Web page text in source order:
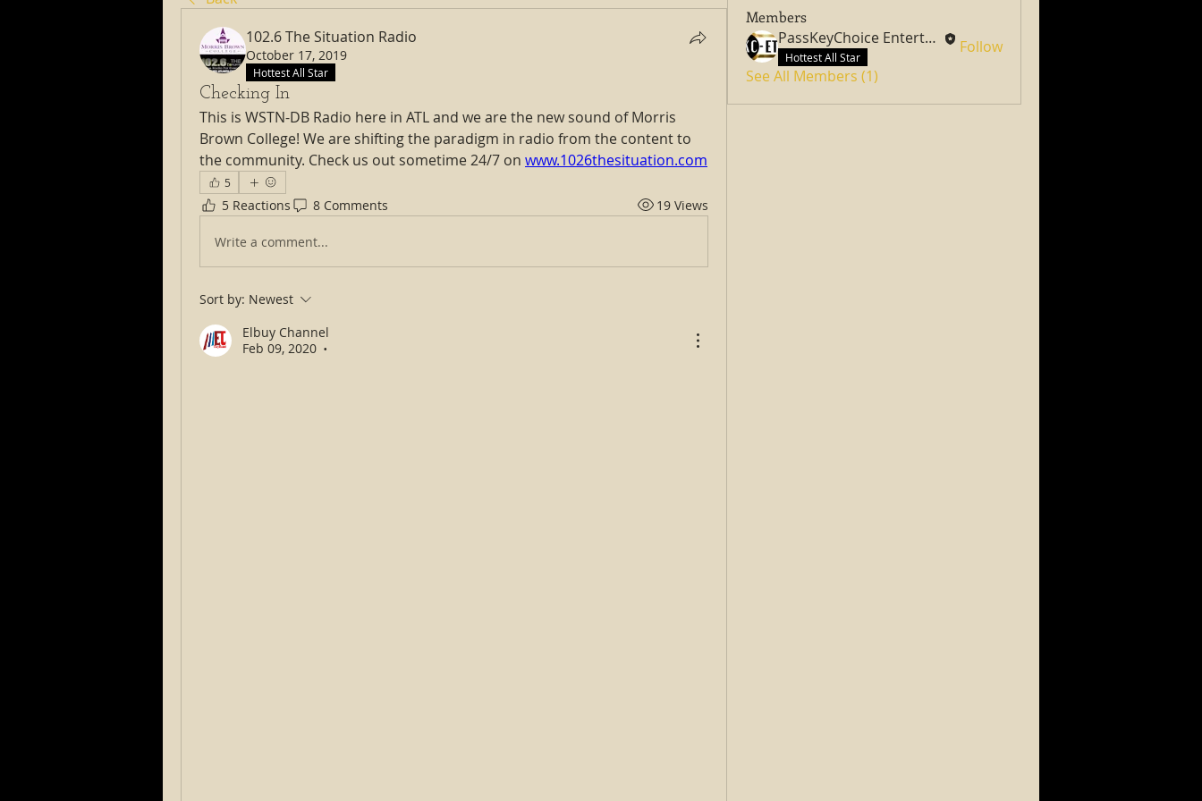
102.6 The Situation Radio
October 17, 2019
Hottest All Star
Checking In
This is WSTN-DB Radio here in ATL and we are the new sound of Morris
Brown College! We are shifting the paradigm in radio from the content to
the community. Check us out sometime 24/7 on www.1026thesituation.com
5
5 Reactions 8 Comments 19 Views
Write a comment...
Sort by: Newest
Elbuy Channel
Feb 09, 2020
•
Members
PassKeyChoice Entertainment Television
Hottest All Star
Follow
See All Members (1)